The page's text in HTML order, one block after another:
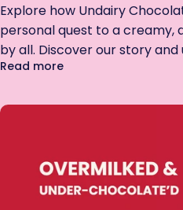
Explore how Undairy
personal quest to a creamy,
by all. Discover our story and
Read moreabout From